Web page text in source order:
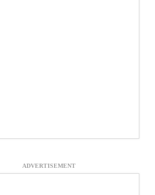
ADVERTISEMENT